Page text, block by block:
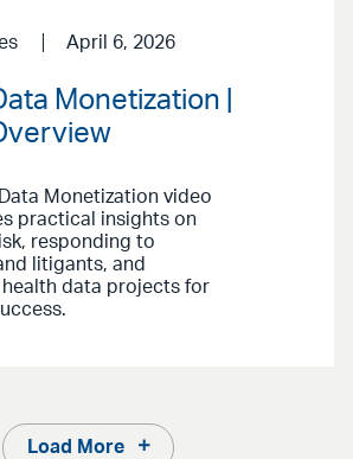
April 6, 2026
Monetization |
Data Monetization video
practical insights on
responding to
litigants, and
data projects for
Load More